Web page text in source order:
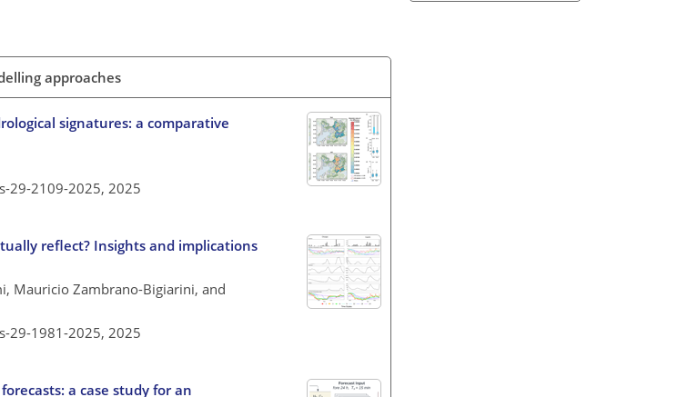
approaches
signatures: a comparative
29-2109-2025, 2025
reflect? Insights and implications
Mauricio Zambrano-Bigiarini, and
29-1981-2025, 2025
a case study for an